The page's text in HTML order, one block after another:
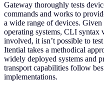
Gateway thoroughly tests
commands and works to
a wide range of devices.
operating systems, CLI syntax
involved, it isn’t possible to
Itential takes a methodical
widely deployed systems and
transport capabilities follow
implementations.